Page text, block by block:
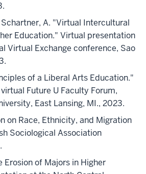
Schartner, A. "Virtual Intercultural
Education." Virtual presentation
Virtual Exchange conference, Sao
of a Liberal Arts Education."
Future U Faculty Forum,
East Lansing, MI., 2023.
on Race, Ethnicity, and Migration
Sociological Association
Erosion of Majors in Higher